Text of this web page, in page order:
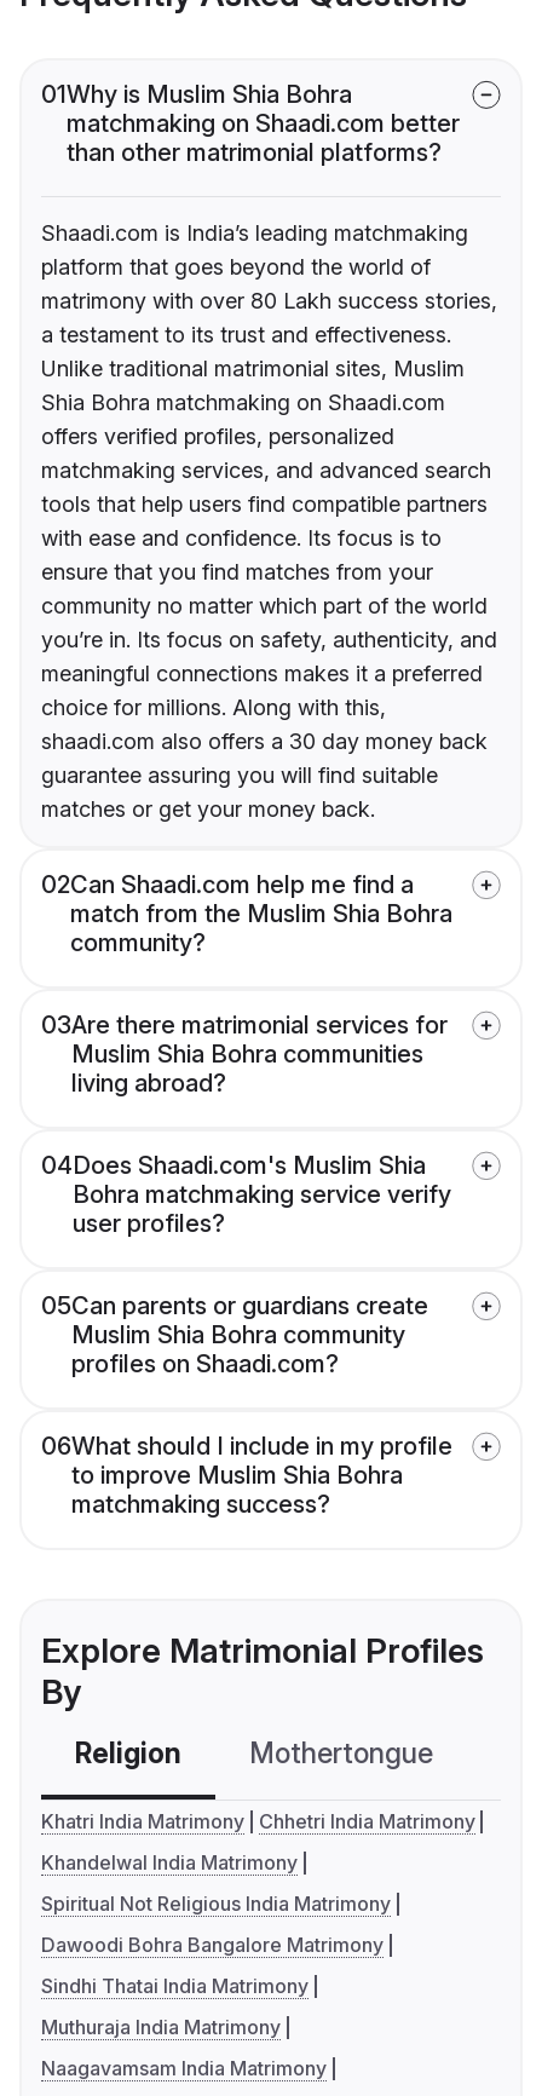
01Why is Muslim Shia Bohra
matchmaking on Shaadi.com better
than other matrimonial platforms?
Shaadi.com is India’s leading matchmaking
platform that goes beyond the world of
matrimony with over 80 Lakh success stories,
a testament to its trust and effectiveness.
Unlike traditional matrimonial sites, Muslim
Shia Bohra matchmaking on Shaadi.com
offers verified profiles, personalized
matchmaking services, and advanced search
tools that help users find compatible partners
with ease and confidence. Its focus is to
ensure that you find matches from your
community no matter which part of the world
you’re in. Its focus on safety, authenticity, and
meaningful connections makes it a preferred
choice for millions. Along with this,
shaadi.com also offers a 30 day money back
guarantee assuring you will find suitable
matches or get your money back.
02Can Shaadi.com help me find a
match from the Muslim Shia Bohra
community?
03Are there matrimonial services for
Muslim Shia Bohra communities
living abroad?
04Does Shaadi.com's Muslim Shia
Bohra matchmaking service verify
user profiles?
05Can parents or guardians create
Muslim Shia Bohra community
profiles on Shaadi.com?
06What should I include in my profile
to improve Muslim Shia Bohra
matchmaking success?
Explore Matrimonial Profiles
By
Religion Mothertongue
Khatri India Matrimony
Chhetri India Matrimony
Khandelwal India Matrimony
Spiritual Not Religious India Matrimony
Dawoodi Bohra Bangalore Matrimony
Sindhi Thatai India Matrimony
Muthuraja India Matrimony
Naagavamsam India Matrimony